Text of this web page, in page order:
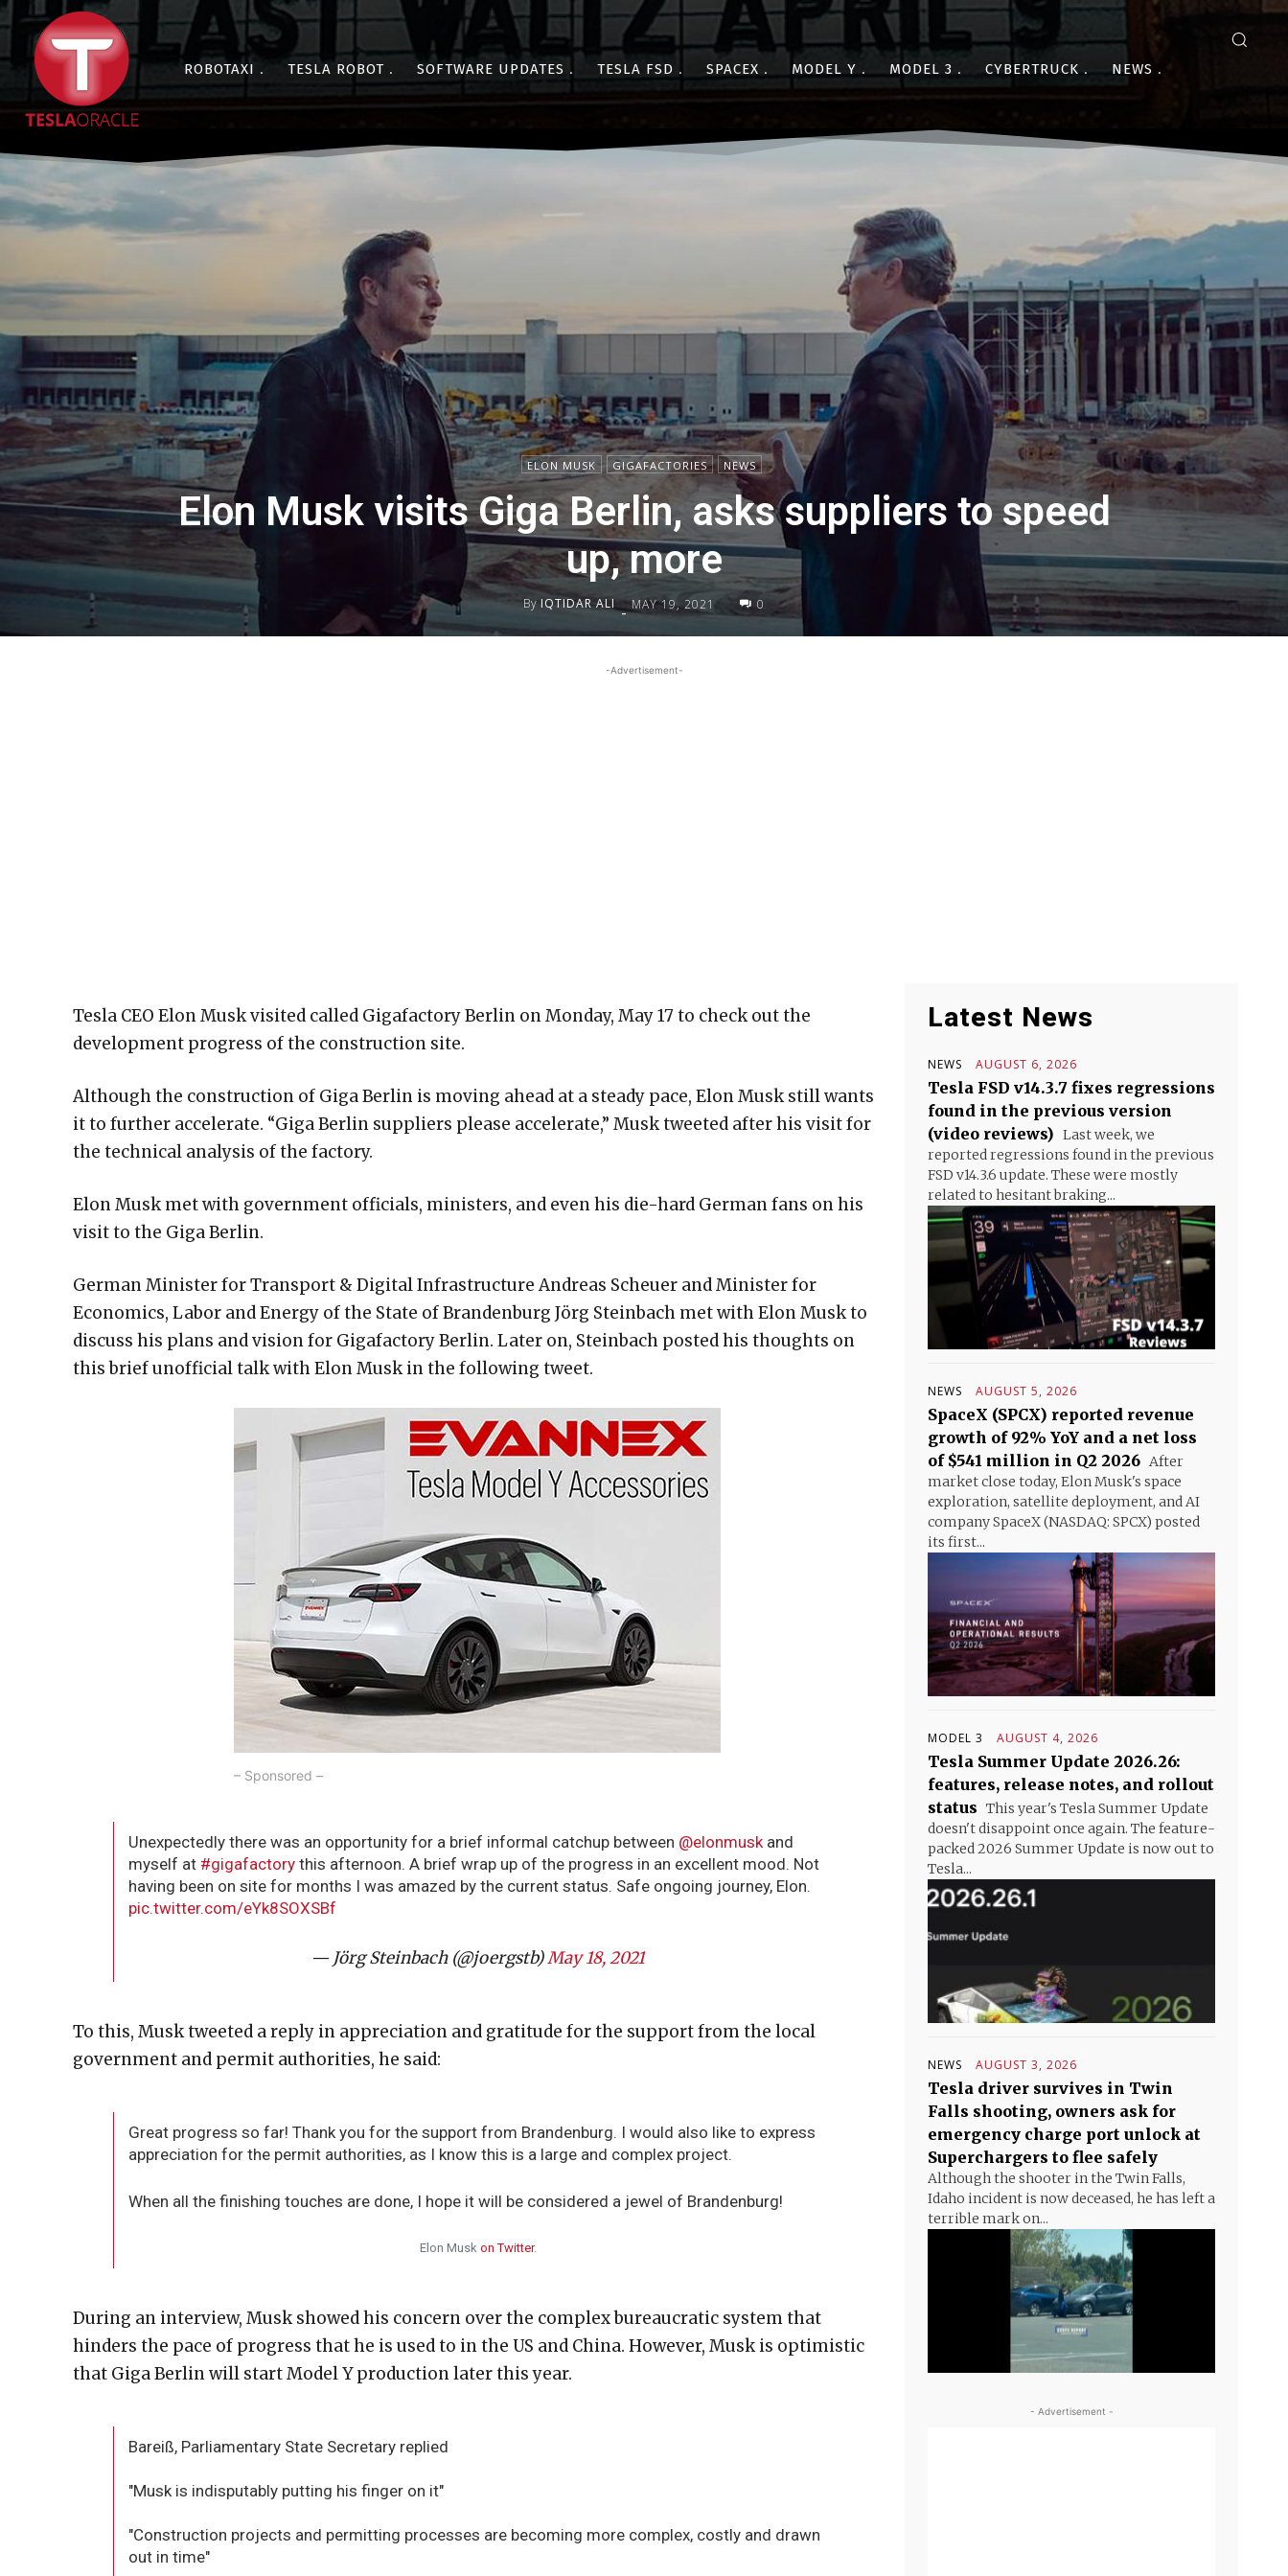
ROBOTAXI TESLA ROBOT SOFTWARE UPDATES TESLA FSD SPACEX MODEL Y MODEL 3 CYBERTRUCK NEWS
ELON MUSK GIGAFACTORIES NEWS
Elon Musk visits Giga Berlin, asks suppliers to speed
up, more
By IQTIDAR ALI - MAY 19, 2021 0
-Advertisement-
Tesla CEO Elon Musk visited called Gigafactory Berlin on Monday, May 17 to check out the
development progress of the construction site.
Although the construction of Giga Berlin is moving ahead at a steady pace, Elon Musk still wants
it to further accelerate. “Giga Berlin suppliers please accelerate,” Musk tweeted after his visit for
the technical analysis of the factory.
Elon Musk met with government officials, ministers, and even his die-hard German fans on his
visit to the Giga Berlin.
German Minister for Transport & Digital Infrastructure Andreas Scheuer and Minister for
Economics, Labor and Energy of the State of Brandenburg Jörg Steinbach met with Elon Musk to
discuss his plans and vision for Gigafactory Berlin. Later on, Steinbach posted his thoughts on
this brief unofficial talk with Elon Musk in the following tweet.
– Sponsored –
Unexpectedly there was an opportunity for a brief informal catchup between @elonmuskand
myself at #gigafactory this afternoon. A brief wrap up of the progress in an excellent mood. Not
having been on site for months I was amazed by the current status. Safe ongoing journey, Elon.
pic.twitter.com/eYk8SOXSBf
— Jörg Steinbach (@joergstb)May 18, 2021
To this, Musk tweeted a reply in appreciation and gratitude for the support from the local
government and permit authorities, he said:
Great progress so far! Thank you for the support from Brandenburg. I would also like to express
appreciation for the permit authorities, as I know this is a large and complex project.
When all the finishing touches are done, I hope it will be considered a jewel of Brandenburg!
Elon Musk on Twitter.
During an interview, Musk showed his concern over the complex bureaucratic system that
hinders the pace of progress that he is used to in the US and China. However, Musk is optimistic
that Giga Berlin will start Model Y production later this year.
Bareiß, Parliamentary State Secretary replied
"Musk is indisputably putting his finger on it"
"Construction projects and permitting processes are becoming more complex, costly and drawn
out in time"
Latest News
NEWS AUGUST 6, 2026
Tesla FSD v14.3.7 fixes regressions
found in the previous version
(video reviews) Last week, we
reported regressions found in the previous
FSD v14.3.6 update. These were mostly
related to hesitant braking...
NEWS AUGUST 5, 2026
SpaceX (SPCX) reported revenue
growth of 92% YoY and a net loss
of $541 million in Q2 2026 After
market close today, Elon Musk's space
exploration, satellite deployment, and AI
company SpaceX (NASDAQ: SPCX) posted
its first...
MODEL 3 AUGUST 4, 2026
Tesla Summer Update 2026.26:
features, release notes, and rollout
status This year's Tesla Summer Update
doesn't disappoint once again. The feature-
packed 2026 Summer Update is now out to
Tesla...
NEWS AUGUST 3, 2026
Tesla driver survives in Twin
Falls shooting, owners ask for
emergency charge port unlock at
Superchargers to flee safely
Although the shooter in the Twin Falls,
Idaho incident is now deceased, he has left a
terrible mark on...
- Advertisement -